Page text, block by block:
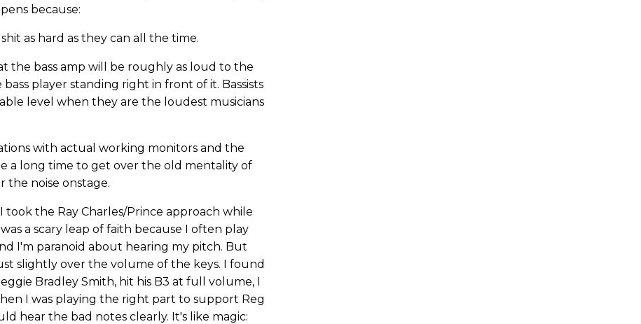
because:
as hard as they can all the time.
the bass amp will be roughly as loud to the
player standing right in front of it. Bassists
level when they are the loudest musicians
with actual working monitors and the
a long time to get over the old mentality of
the noise onstage.
the Ray Charles/Prince approach while
a scary leap of faith because I often play
I'm paranoid about hearing my pitch. But
slightly over the volume of the keys. I found
Bradley Smith, hit his B3 at full volume, I
I was playing the right part to support Reg
hear the bad notes clearly. It's like magic: